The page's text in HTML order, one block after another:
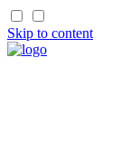
Skip to content